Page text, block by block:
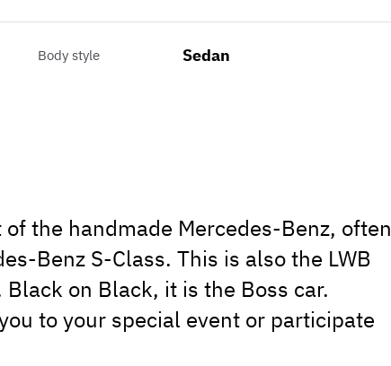
Body style Sedan
the handmade Mercedes-Benz, often
Benz S-Class. This is also the LWB
on Black, it is the Boss car.
to your special event or participate